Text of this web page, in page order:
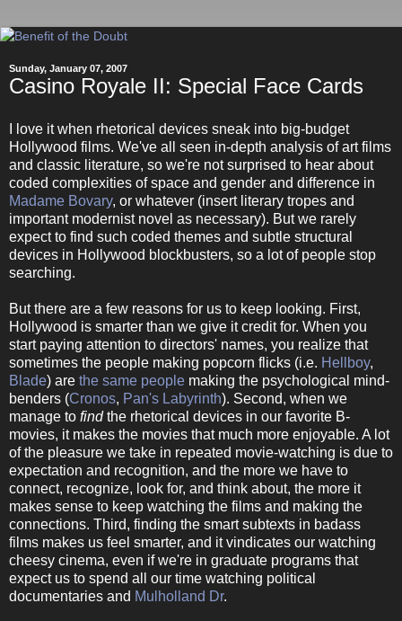
Sunday, January 07, 2007
Casino Royale II: Special Face Cards
I love it when rhetorical devices sneak into big-budget
Hollywood films. We've all seen in-depth analysis of art films
and classic literature, so we're not surprised to hear about
coded complexities of space and gender and difference in
Madame Bovary, or whatever (insert literary tropes and
important modernist novel as necessary). But we rarely
expect to find such coded themes and subtle structural
devices in Hollywood blockbusters, so a lot of people stop
searching.
But there are a few reasons for us to keep looking. First,
Hollywood is smarter than we give it credit for. When you
start paying attention to directors' names, you realize that
sometimes the people making popcorn flicks (i.e. Hellboy,
Blade) are the same people making the psychological mind-
benders (Cronos, Pan's Labyrinth). Second, when we
manage to findthe rhetorical devices in our favorite B-
movies, it makes the movies that much more enjoyable. A lot
of the pleasure we take in repeated movie-watching is due to
expectation and recognition, and the more we have to
connect, recognize, look for, and think about, the more it
makes sense to keep watching the films and making the
connections. Third, finding the smart subtexts in badass
films makes us feel smarter, and it vindicates our watching
cheesy cinema, even if we're in graduate programs that
expect us to spend all our time watching political
documentaries and Mulholland Dr.